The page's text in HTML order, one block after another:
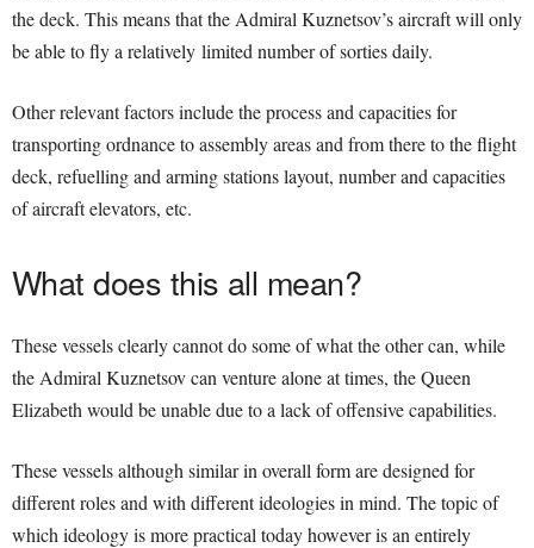
the deck. This means that the Admiral Kuznetsov’s aircraft will only
be able to fly a relatively limited number of sorties daily.
Other relevant factors include the process and capacities for
transporting ordnance to assembly areas and from there to the flight
deck, refuelling and arming stations layout, number and capacities
of aircraft elevators, etc.
What does this all mean?
These vessels clearly cannot do some of what the other can, while
the Admiral Kuznetsov can venture alone at times, the Queen
Elizabeth would be unable due to a lack of offensive capabilities.
These vessels although similar in overall form are designed for
different roles and with different ideologies in mind. The topic of
which ideology is more practical today however is an entirely